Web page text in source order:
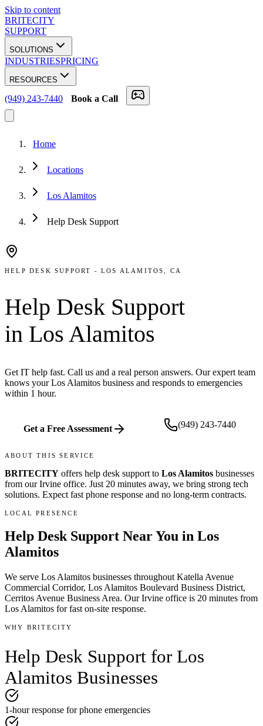
Skip to content
BRITECITY
SUPPORT
SOLUTIONS
INDUSTRIESPRICING
RESOURCES
(949) 243-7440 Book a Call
Home
Locations
Los Alamitos
Help Desk Support
★
HELP DESK SUPPORT -LOS ALAMITOS , CA
Help Desk Support
in Los Alamitos
Get IT help fast. Call us and a real person answers. Our expert team
knows your Los Alamitos business and responds to emergencies
within 1 hour.
Get a Free Assessment (949) 243-7440
ABOUT THIS SERVICE
BRITECITY offers help desk support to Los Alamitos businesses
from our Irvine office. Just 20 minutes away, we bring strong tech
solutions. Expect fast phone response and no long-term contracts.
LOCAL PRESENCE
Help Desk Support Near You in Los
Alamitos
We serve Los Alamitos businesses throughout Katella Avenue
Commercial Corridor, Los Alamitos Boulevard Business District,
Cerritos Avenue Business Area. Our Irvine office is 20 minutes from
Los Alamitos for fast on-site response.
WHY BRITECITY
Help Desk Support for Los
Alamitos Businesses
1-hour response for phone emergencies